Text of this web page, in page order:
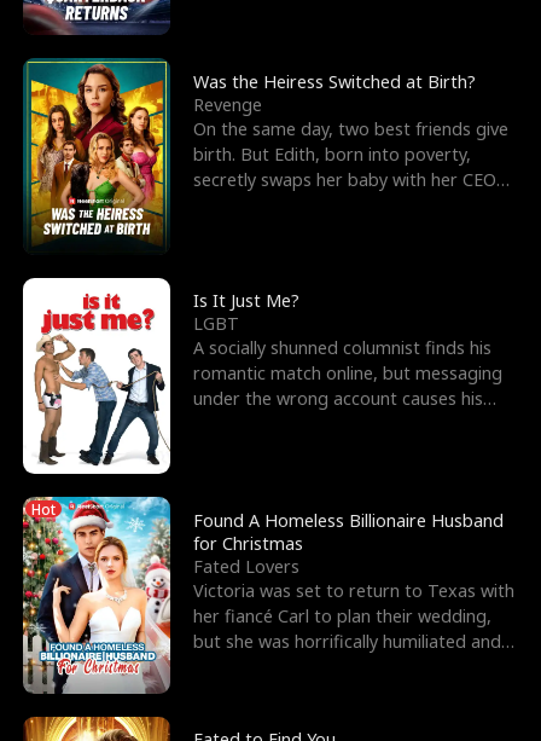
Was the Heiress Switched at Birth?
Revenge
On the same day, two best friends give
birth. But Edith, born into poverty,
secretly swaps her baby with her CEO
Is It Just Me?
LGBT
A socially shunned columnist finds his
romantic match online, but messaging
under the wrong account causes his
Hot
Found A Homeless Billionaire Husband
for Christmas
Fated Lovers
Victoria was set to return to Texas with
her fiancé Carl to plan their wedding,
but she was horrifically humiliated and